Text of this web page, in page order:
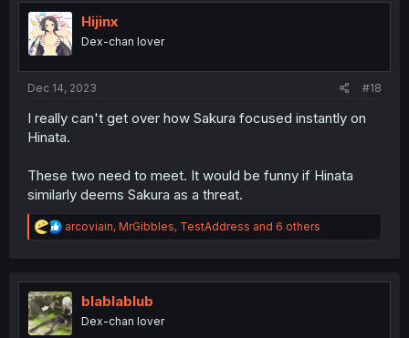
Hijinx
Dex-chan lover
Dec 14, 2023 #18
I really can't get over how Sakura focused instantly on
Hinata.
These two need to meet. It would be funny if Hinata
similarly deems Sakura as a threat.
R
e
t
i
o
n
arcoviain, MrGibbles, TestAddress and 6 others
blablablub
Dex-chan lover